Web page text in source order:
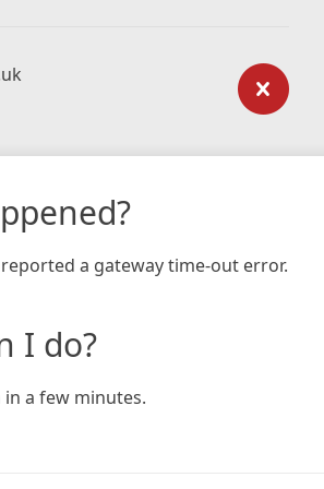
a gateway time-out error.
I do?
in a few minutes.